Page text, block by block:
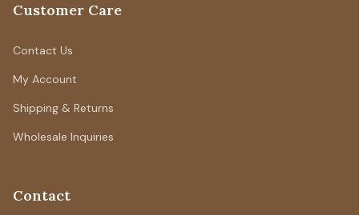
Customer Care
Contact Us
My Account
Shipping & Returns
Wholesale Inquiries
Contact